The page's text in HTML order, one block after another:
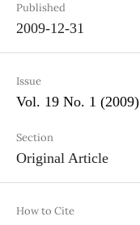
Published
2009-12-31
Issue
Vol. 19 No. 1 (2009)
Section
Original Article
How to Cite